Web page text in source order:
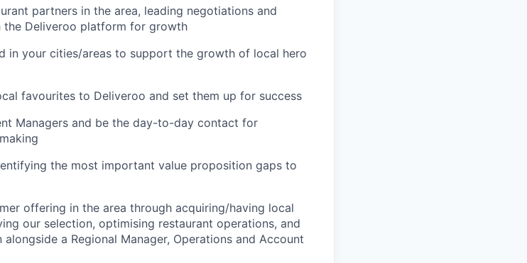
partners in the area, leading negotiations and
Deliveroo platform for growth
in your cities/areas to support the growth of local hero
favourites to Deliveroo and set them up for success
Managers and be the day-to-day contact for
the most important value proposition gaps to
offering in the area through acquiring/having local
our selection, optimising restaurant operations, and
a Regional Manager, Operations and Account